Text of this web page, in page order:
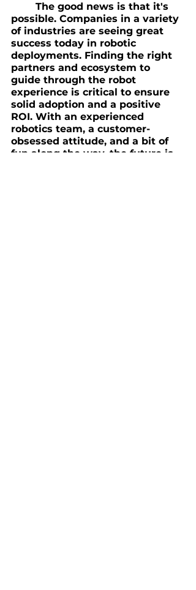
The good news is that it's
possible. Companies in a variety
of industries are seeing great
success today in robotic
deployments. Finding the right
partners and ecosystem to
guide through the robot
experience is critical to ensure
solid adoption and a positive
ROI. With an experienced
robotics team, a customer-
obsessed attitude, and a bit of
fun along the way, the future is